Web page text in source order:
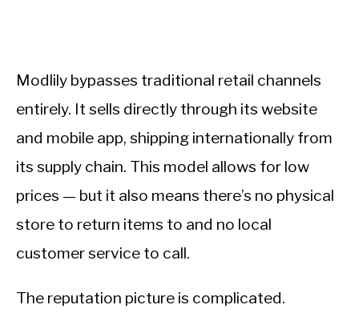
Modlily bypasses traditional retail channels
entirely. It sells directly through its website
and mobile app, shipping internationally from
its supply chain. This model allows for low
prices — but it also means there’s no physical
store to return items to and no local
customer service to call.
The reputation picture is complicated.